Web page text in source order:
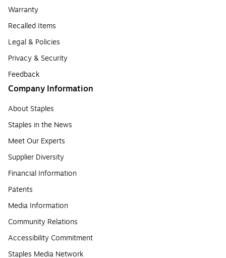
Warranty
Recalled Items
Legal & Policies
Privacy & Security
Feedback
Company Information
About Staples
Staples in the News
Meet Our Experts
Supplier Diversity
Financial Information
Patents
Media Information
Community Relations
Accessibility Commitment
Staples Media Network